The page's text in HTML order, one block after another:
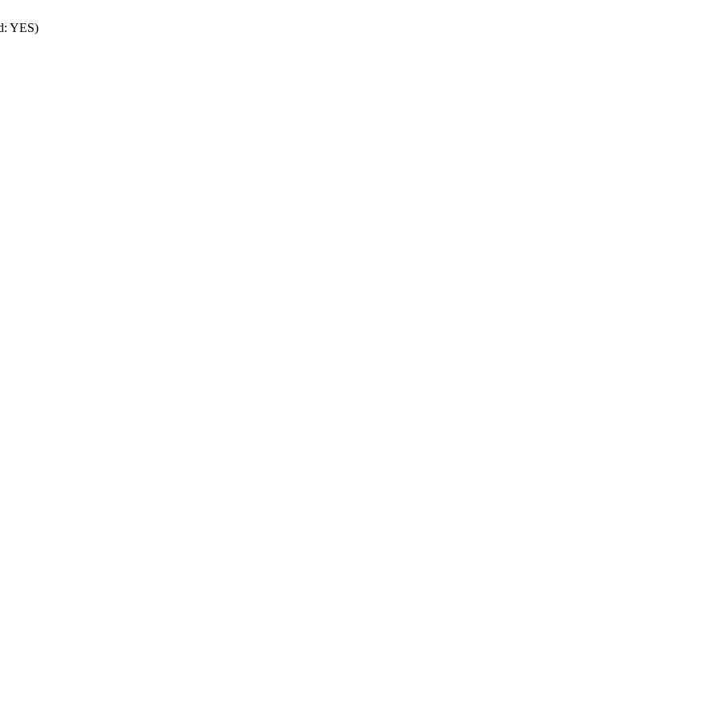
YES)